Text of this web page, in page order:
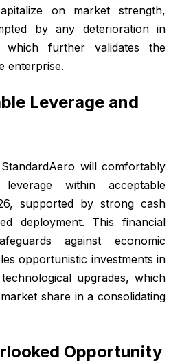
on market strength,
by any deterioration in
which further validates the
enterprise.
Leverage and
will comfortably
within acceptable
supported by strong cash
deployment. This financial
against economic
opportunistic investments in
upgrades, which
share in a consolidating
Opportunity